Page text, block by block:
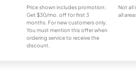
Price shown includes promotion;
Get $30/mo. off for first 3
months. For new customers only.
You must mention this offer when
ordering service to receive the
discount.
Not all
all